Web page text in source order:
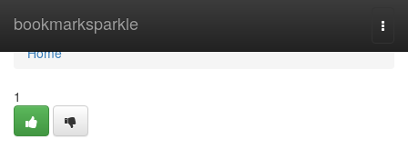
bookmarksparkle
Home
Home
1